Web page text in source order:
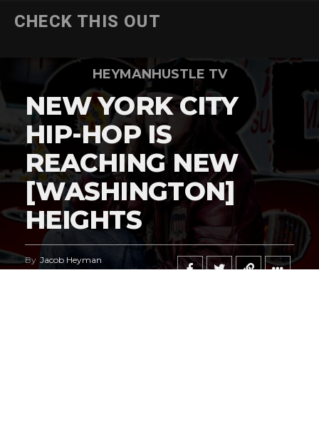
CHECK THIS OUT
HEYMANHUSTLE TV
NEW YORK CITY
HIP-HOP IS
REACHING NEW
[WASHINGTON]
HEIGHTS
By Jacob Heyman
Published May 6, 2026